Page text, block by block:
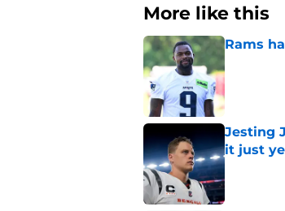
More like this
Rams
Published
Jesting
it just
Published